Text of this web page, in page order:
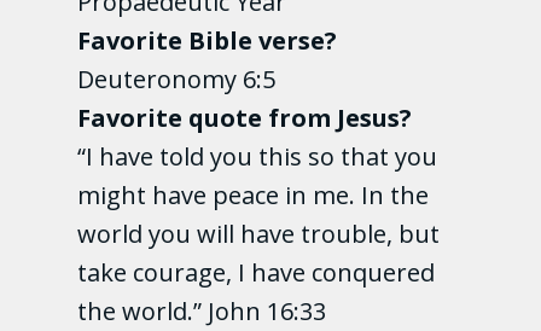
Favorite Bible verse?
Deuteronomy 6:5
Favorite quote from Jesus?
“I have told you this so that you
might have peace in me. In the
world you will have trouble, but
take courage, I have conquered
the world.” John 16:33